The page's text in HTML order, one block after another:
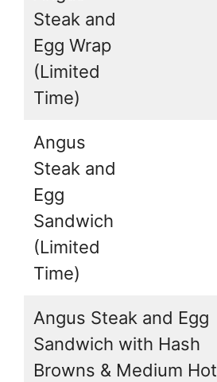
Steak and
Egg Wrap
(Limited
Time)
Angus
Steak and
Egg
Sandwich
(Limited
Time)
Angus Steak and Egg
Sandwich with Hash
Browns & Medium Hot